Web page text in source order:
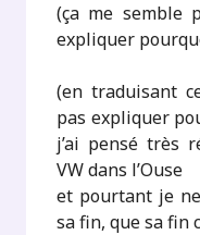
(ça me semble
expliquer
(en traduisant
pas expliquer
j’ai pensé très
VW dans l’Ouse
et pourtant je
sa fin, que sa fin